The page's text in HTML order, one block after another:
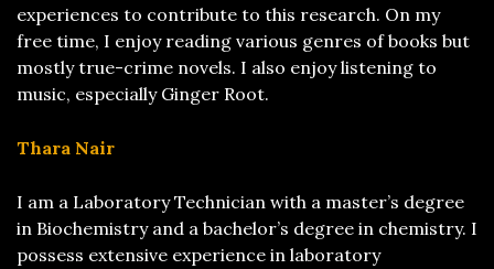
experiences to contribute to this research. On my
free time, I enjoy reading various genres of books but
mostly true-crime novels. I also enjoy listening to
music, especially Ginger Root.
Thara Nair
I am a Laboratory Technician with a master’s degree
in Biochemistry and a bachelor’s degree in chemistry. I
possess extensive experience in laboratory